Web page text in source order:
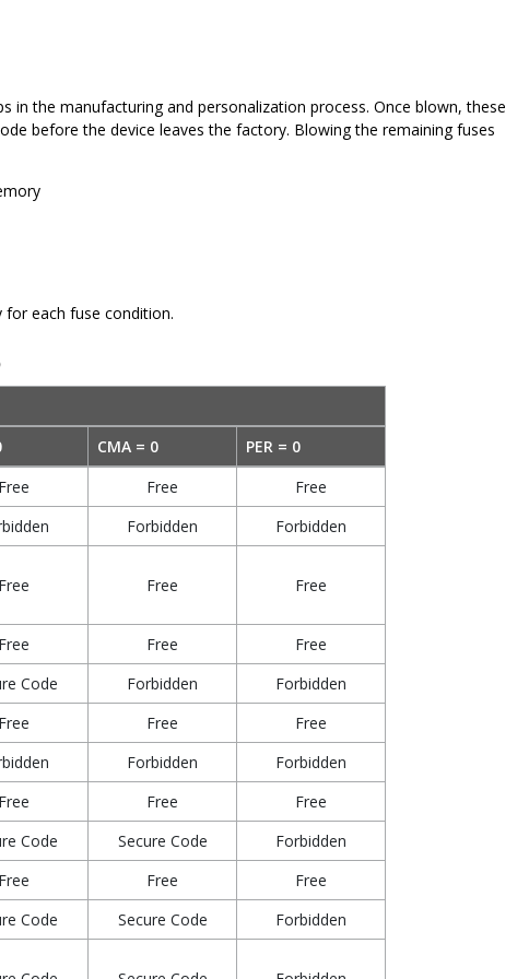
in the manufacturing and personalization process. Once blown, these
before the device leaves the factory. Blowing the remaining fuses
each fuse condition.
CMA = 0 PER = 0
Free Free
Free
Forbidden Forbidden
Free Free
Free
Free Free
Free
Code Forbidden Forbidden
Free Free
Free
Forbidden Forbidden
Free Free
Free
Code Secure Code Forbidden
Free Free
Free
Code Secure Code Forbidden